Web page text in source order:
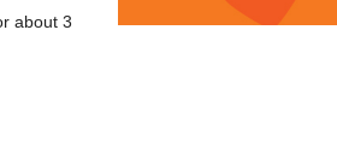
about 3